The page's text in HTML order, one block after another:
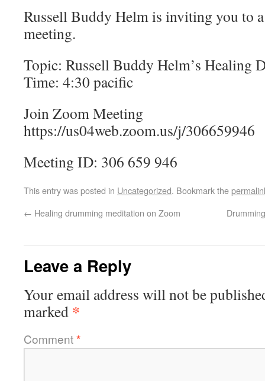
Russell Buddy Helm is inviting you to
meeting.
Topic: Russell Buddy Helm’s Healing
Time: 4:30 pacific
Join Zoom Meeting
https://us04web.zoom.us/j/306659946
Meeting ID: 306 659 946
This entry was posted in Uncategorized. Bookmark the
← Healing drumming meditation on Zoom
Leave a Reply
Your email address will not be
marked *
Comment*